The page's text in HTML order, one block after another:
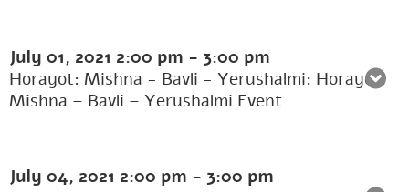
July 01, 2021 2:00 pm - 3:00 pm
Horayot: Mishna - Bavli - Yerushalmi: Horayot:
Mishna – Bavli – Yerushalmi Event
July 04, 2021 2:00 pm - 3:00 pm